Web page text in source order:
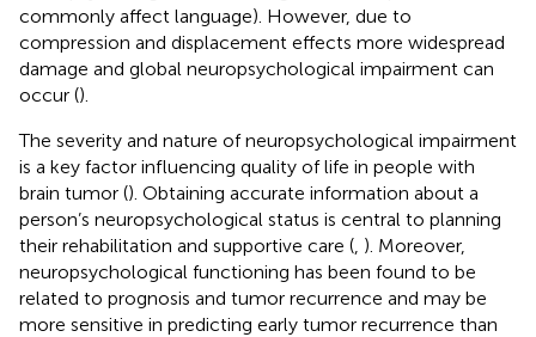
commonly affect language). However, due to
compression and displacement effects more widespread
damage and global neuropsychological impairment can
occur ().
The severity and nature of neuropsychological impairment
is a key factor influencing quality of life in people with
brain tumor (). Obtaining accurate information about a
person’s neuropsychological status is central to planning
their rehabilitation and supportive care ( ). Moreover,
neuropsychological functioning has been found to be
related to prognosis and tumor recurrence and may be
more sensitive in predicting early tumor recurrence than